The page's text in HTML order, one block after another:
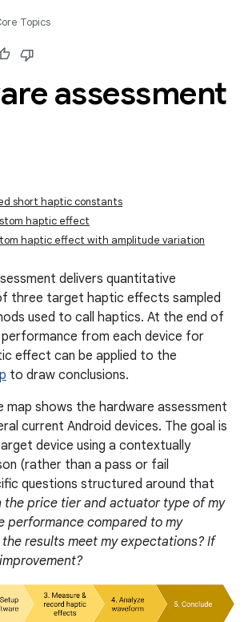
Topics
assessment
short haptic constants
haptic effect
haptic effect with amplitude variation
delivers quantitative
three target haptic effects sampled
used to call haptics. At the end of
from each device for
effect can be applied to the
to draw conclusions.
map shows the hardware assessment
current Android devices. The goal is
device using a contextually
(rather than a pass or fail
questions structured around that
the price tier and actuator type of my
performance compared to my
results meet my expectations? If